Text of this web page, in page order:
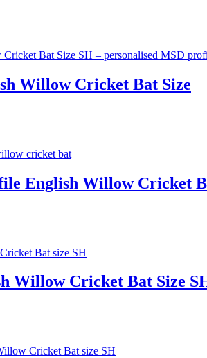
Willow Cricket Bat Size
English Willow Cricket
Willow Cricket Bat Size